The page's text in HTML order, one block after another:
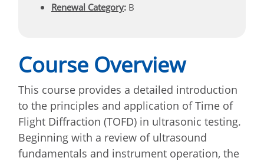
Renewal Category: B
Course Overview
This course provides a detailed introduction
to the principles and application of Time of
Flight Diffraction (TOFD) in ultrasonic testing.
Beginning with a review of ultrasound
fundamentals and instrument operation, the